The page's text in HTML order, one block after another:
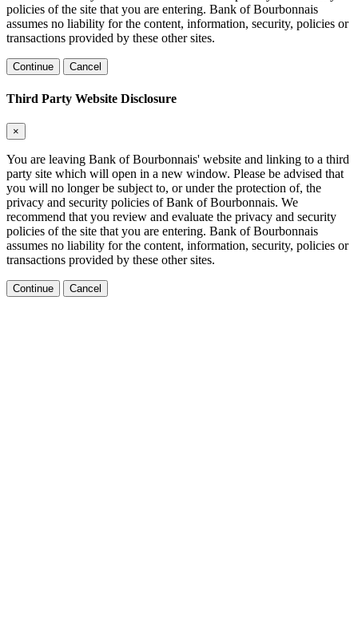
policies of the site that you are entering. Bank of Bourbonnais
assumes no liability for the content, information, security, policies or
transactions provided by these other sites.
Continue Cancel
Third Party Website Disclosure
×
You are leaving Bank of Bourbonnais' website and linking to a third
party site which will open in a new window. Please be advised that
you will no longer be subject to, or under the protection of, the
privacy and security policies of Bank of Bourbonnais. We
recommend that you review and evaluate the privacy and security
policies of the site that you are entering. Bank of Bourbonnais
assumes no liability for the content, information, security, policies or
transactions provided by these other sites.
Continue Cancel